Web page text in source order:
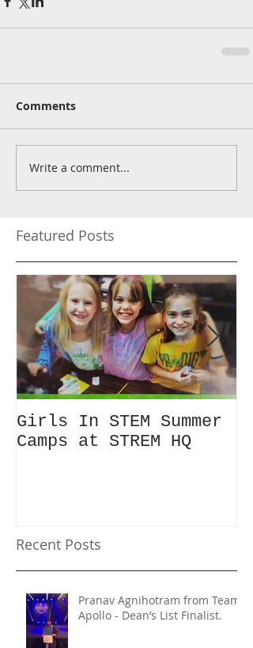
Comments
Write a comment...
Featured Posts
Girls In STEM Summer
Camps at STREM HQ
Recent Posts
Pranav Agnihotram from Team
Apollo - Dean’s List Finalist.